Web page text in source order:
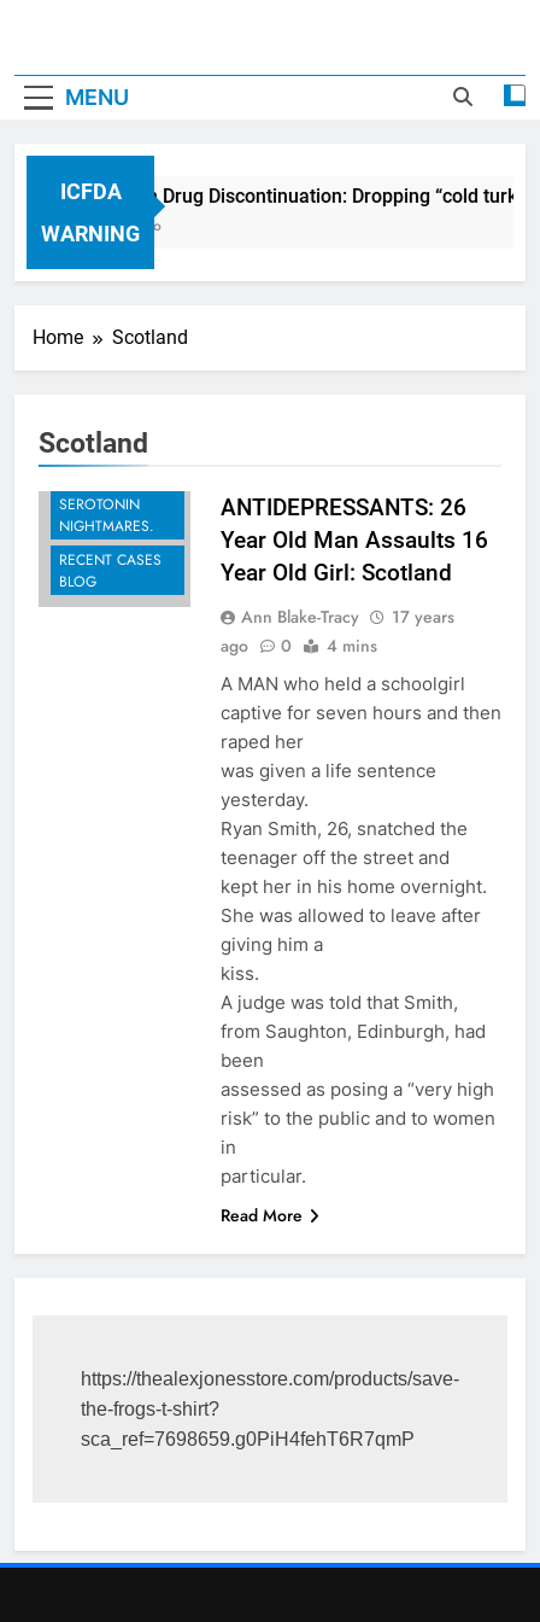
MENU
ICFDA
WARNING
ICFDA on Drug Discontinuation: Dropping “cold
17 Years Ago
Home Scotland
Scotland
BREAKING -
SEROTONIN
NIGHTMARES.
RECENT CASES
BLOG
ANTIDEPRESSANTS: 26
Year Old Man Assaults 16
Year Old Girl: Scotland
Ann Blake-Tracy
17 years
ago
0 4 mins
A MAN who held a schoolgirl
captive for seven hours and then
raped her
was given a life sentence
yesterday.
Ryan Smith, 26, snatched the
teenager off the street and
kept her in his home overnight.
She was allowed to leave after
giving him a
kiss.
A judge was told that Smith,
from Saughton, Edinburgh, had
been
assessed as posing a “very high
risk” to the public and to women
in
particular.
Read More
https://thealexjonesstore.com/products/save-
the-frogs-t-shirt?
sca_ref=7698659.g0PiH4fehT6R7qmP